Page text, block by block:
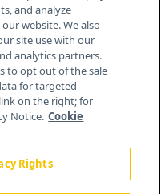
and analyze
website. We also
site use with our
analytics partners.
to opt out of the sale
for targeted
on the right; for
Notice. Cookie
Rights